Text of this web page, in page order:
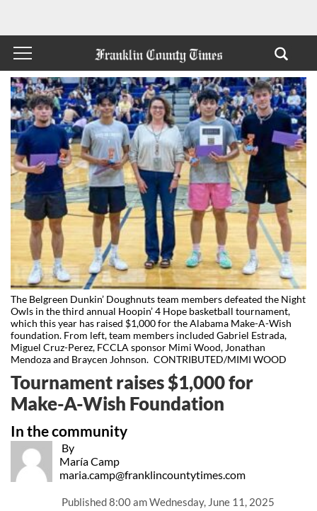
The Belgreen Dunkin’ Doughnuts team members defeated the Night
Owls in the third annual Hoopin’ 4 Hope basketball tournament,
which this year has raised $1,000 for the Alabama Make-A-Wish
foundation. From left, team members included Gabriel Estrada,
Miguel Cruz-Perez, FCCLA sponsor Mimi Wood, Jonathan
Mendoza and Braycen Johnson. CONTRIBUTED/MIMI WOOD
By
María Camp
maria.camp@franklincountytimes.com
Published8:00 am Wednesday, June 11, 2025
In the community
Tournament raises $1,000 for
Make-A-Wish Foundation